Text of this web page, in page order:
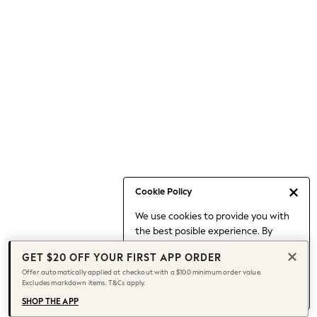
Cookie Policy
We use cookies to provide you with
the best posible experience. By
to our use of cookies.
Find out moreabout managing your
cookie settings.
Capsule Wardrobe
Chocolate Brown
Knee High Boots
Winter Sun
THE SET
Coats
GET $20 OFF YOUR FIRST APP ORDER
Offer automatically applied at checkout with a $100 minimum order value.
Excludes markdown items. T&Cs apply.
SHOP THE APP